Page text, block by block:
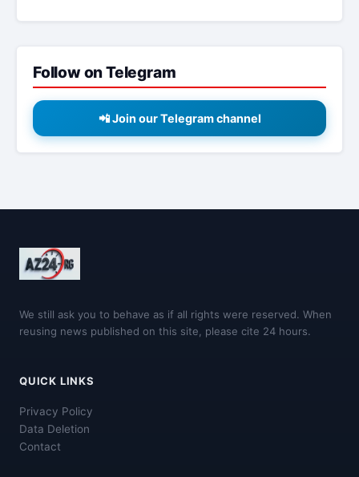
Follow on Telegram
📲 Join our Telegram channel
We still ask you to behave as if all rights were reserved. When
reusing news published on this site, please cite 24 hours.
QUICK LINKS
Privacy Policy
Data Deletion
Contact